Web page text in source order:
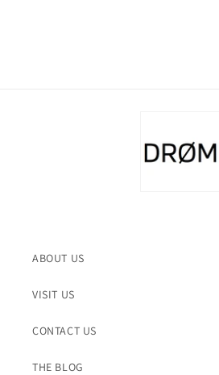
ABOUT US
VISIT US
CONTACT US
THE BLOG